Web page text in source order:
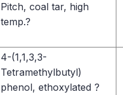
Pitch, coal tar, high
temp.?
4-(1,1,3,3-
Tetramethylbutyl)
phenol, ethoxylated ?